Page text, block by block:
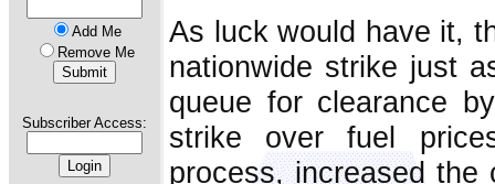
Add Me
Remove Me
Subscriber Access:
As luck would have it,
nationwide strike just
queue for clearance
strike over fuel
process, increased